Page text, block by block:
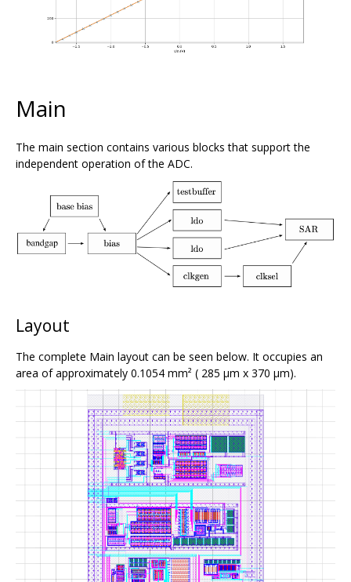
Main
The main section contains various blocks that support the
independent operation of the ADC.
Layout
The complete Main layout can be seen below. It occupies an
area of approximately 0.1054 mm² ( 285 μm x 370 μm).